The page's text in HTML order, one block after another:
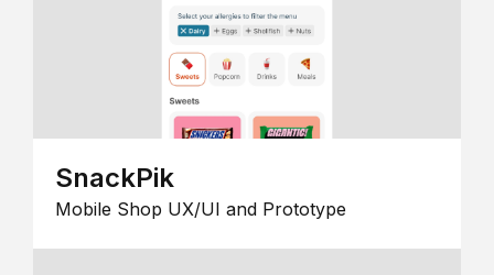
SnackPik
Mobile Shop UX/UI and Prototype